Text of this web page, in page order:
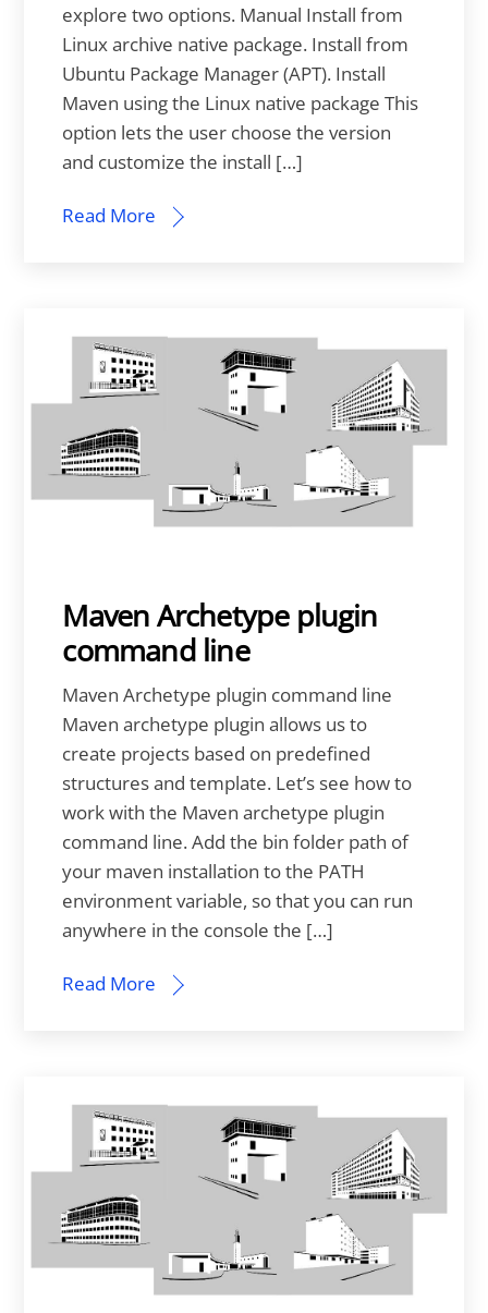
explore two options. Manual Install from
Linux archive native package. Install from
Ubuntu Package Manager (APT). Install
Maven using the Linux native package This
option lets the user choose the version
and customize the install […]
Read More
Maven Archetype plugin
command line
Maven Archetype plugin command line
Maven archetype plugin allows us to
create projects based on predefined
structures and template. Let’s see how to
work with the Maven archetype plugin
command line. Add the bin folder path of
your maven installation to the PATH
environment variable, so that you can run
anywhere in the console the […]
Read More